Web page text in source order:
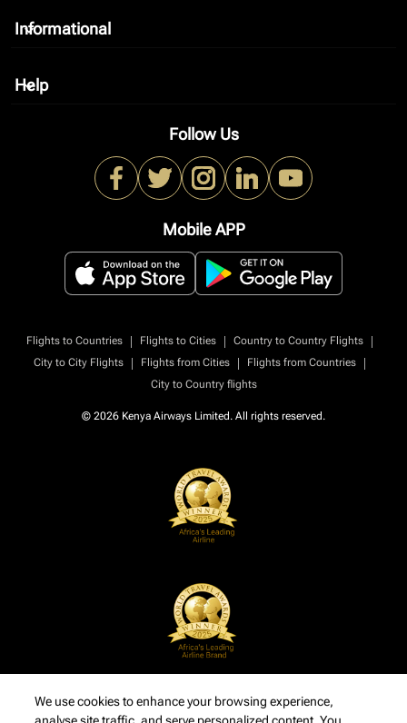
Informational
keyboard_arrow_down
Help
keyboard_arrow_down
Follow Us
Mobile APP
Flights to Countries | Flights to Cities | Country to Country Flights
|
City to City Flights
| Flights from Cities | Flights from Countries
|
City to Country flights
© 2026 Kenya Airways Limited. All rights reserved.
We use cookies to enhance your browsing experience,